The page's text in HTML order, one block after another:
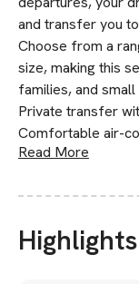
and transfer you
Choose from a
size, making this
families, and
Private transfer
Comfortable air-
Read More
Highlights